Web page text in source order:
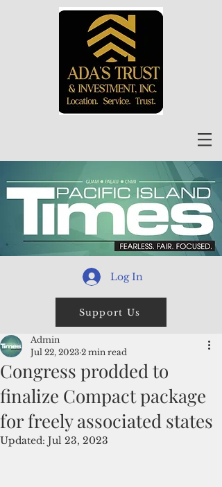
Log In
Support Us
Congress prodded to
finalize Compact package
for freely associated states
Admin
Jul 22, 2023 2 min read
Updated: Jul 23, 2023